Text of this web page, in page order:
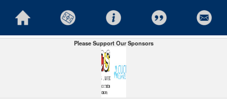
Please Support Our Sponsors